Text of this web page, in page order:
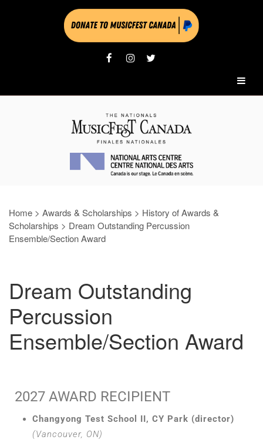
Home > Awards & Scholarships > History of Awards &
Scholarships > Dream Outstanding Percussion
Ensemble/Section Award
Dream Outstanding
Percussion
Ensemble/Section Award
2027 AWARD RECIPIENT
Changyong Test School II, CY Park (director)
(Vancouver, ON)